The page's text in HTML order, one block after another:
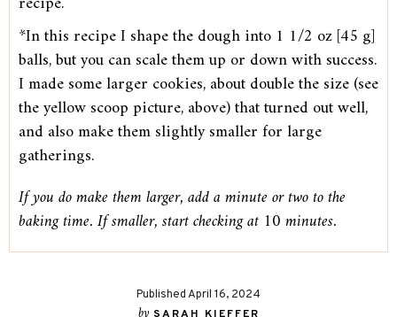
*In this recipe I shape the dough into 1 1/2 oz [45 g]
balls, but you can scale them up or down with success.
I made some larger cookies, about double the size (see
the yellow scoop picture, above) that turned out well,
and also make them slightly smaller for large
gatherings.
If you do make them larger, add a minute or two to the
baking time. If smaller, start checking at 10 minutes.
Published April 16, 2024